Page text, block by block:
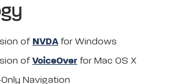
of NVDAfor Windows
of VoiceOver for Mac OS X
Navigation